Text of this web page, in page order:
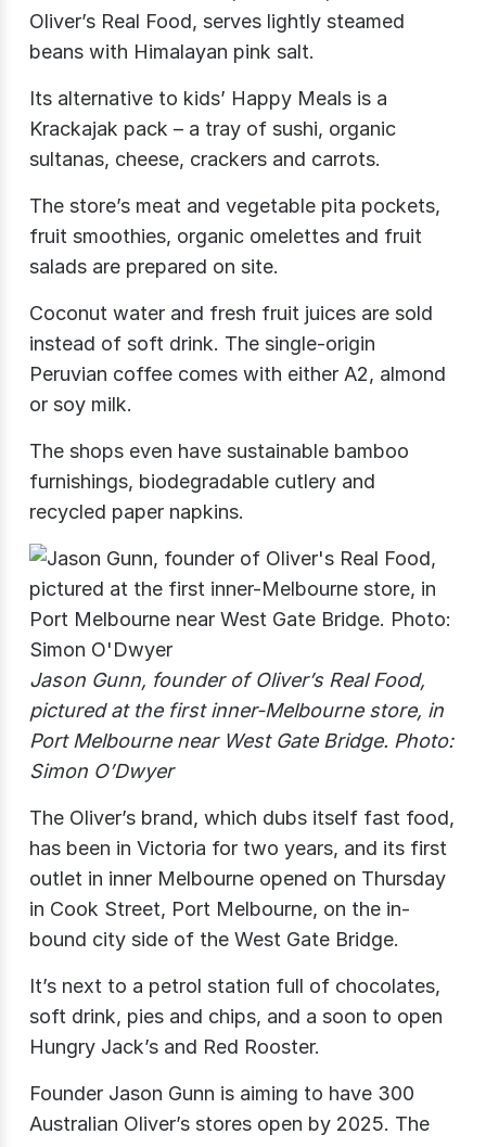
Oliver’s Real Food, serves lightly steamed
beans with Himalayan pink salt.
Its alternative to kids’ Happy Meals is a
Krackajak​ pack – a tray of sushi, organic
sultanas, cheese, crackers and carrots.
The store’s meat and vegetable pita pockets,
fruit smoothies, organic omelettes and fruit
salads are prepared on site.
Coconut water and fresh fruit juices are sold
instead of soft drink. The single-origin
Peruvian coffee comes with either A2, almond
or soy milk.
The shops even have sustainable bamboo
furnishings, biodegradable cutlery and
recycled paper napkins.
Jason Gunn, founder of Oliver’s Real Food,
pictured at the first inner-Melbourne store, in
Port Melbourne near West Gate Bridge. Photo:
Simon O’Dwyer
The Oliver’s brand, which dubs itself fast food,
has been in Victoria for two years, and its first
outlet in inner Melbourne opened on Thursday
in Cook Street, Port Melbourne, on the in-
bound city side of the West Gate Bridge.
It’s next to a petrol station full of chocolates,
soft drink, pies and chips, and a soon to open
Hungry Jack’s and Red Rooster.
Founder Jason Gunn is aiming to have 300
Australian Oliver’s stores open by 2025. The